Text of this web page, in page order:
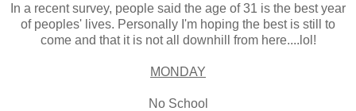
In a recent survey, people said the age of 31 is the best year
of peoples' lives. Personally I'm hoping the best is still to
come and that it is not all downhill from here....lol!
MONDAY
No School